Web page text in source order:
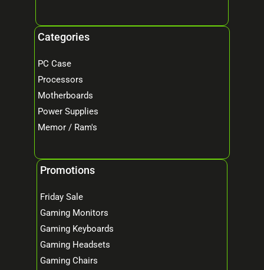
Categories
PC Case
Processors
Motherboards
Power Supplies
Memor / Ram's
Promotions
Friday Sale
Gaming Monitors
Gaming Keyboards
Gaming Headsets
Gaming Chairs